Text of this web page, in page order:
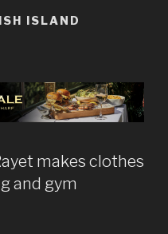
ISLAND
makes clothes
and gym